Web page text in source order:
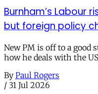
Burnham’s Labour
but foreign policy
New PM is off to a good
how he deals with the
By Paul Rogers
/ 31 Jul 2026